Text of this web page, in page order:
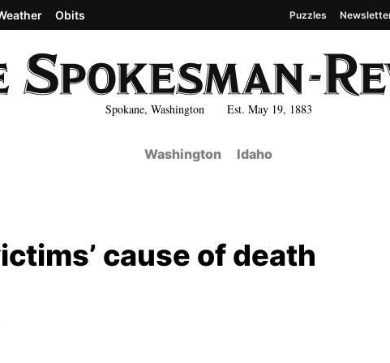
Spokane, Washington Est. May 19, 1883
Obits Puzzles
Washington Idaho
cause of death